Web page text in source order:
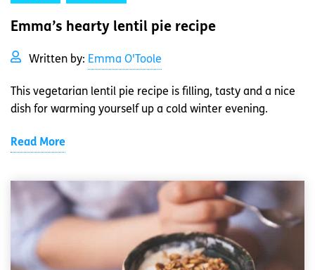
Emma’s hearty lentil pie recipe
Written by: Emma O'Toole
This vegetarian lentil pie recipe is filling, tasty and a nice
dish for warming yourself up a cold winter evening.
Read More